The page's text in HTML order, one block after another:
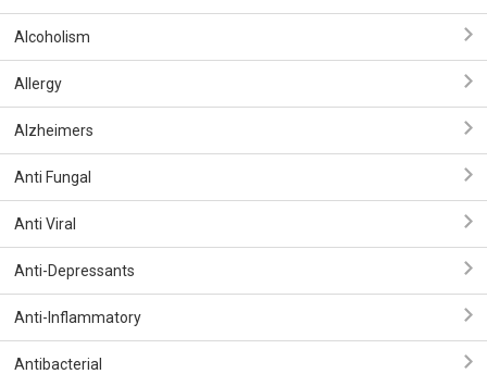
Alcoholism
Allergy
Alzheimers
Anti Fungal
Anti Viral
Anti-Depressants
Anti-Inflammatory
Antibacterial